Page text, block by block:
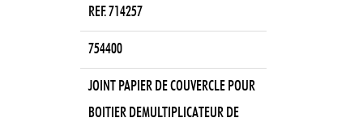
REF. 714257
754400
JOINT PAPIER DE COUVERCLE POUR
BOITIER DEMULTIPLICATEUR DE